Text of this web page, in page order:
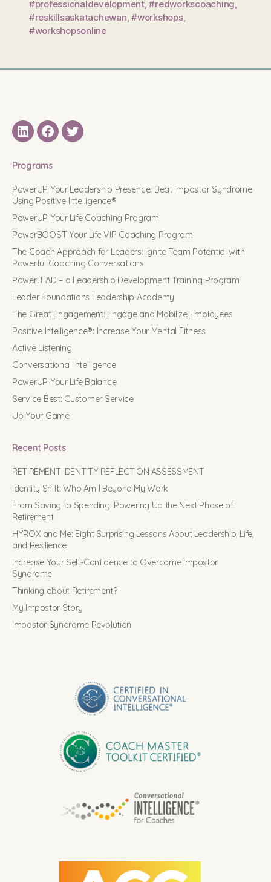
#professionaldevelopment,#redworkscoaching
#reskillsaskatachewan ,#workshops,
#workshopsonline
LinkedINFacebook
Twitter
Programs
PowerUP Your Leadership Presence: Beat Impostor Syndrome
Using Positive Intelligence®
PowerUP Your Life Coaching Program
PowerBOOST Your Life VIP Coaching Program
The Coach Approach for Leaders: Ignite Team Potential with
Powerful Coaching Conversations
PowerLEAD – a Leadership Development Training Program
Leader Foundations Leadership Academy
The Great Engagement: Engage and Mobilize Employees
Positive Intelligence®: Increase Your Mental Fitness
Active Listening
Conversational Intelligence
PowerUP Your Life Balance
Service Best: Customer Service
Up Your Game
Recent Posts
RETIREMENT IDENTITY REFLECTION ASSESSMENT
Identity Shift: Who Am I Beyond My Work
From Saving to Spending: Powering Up the Next Phase of
Retirement
HYROX and Me: Eight Surprising Lessons About Leadership, Life,
and Resilience
Increase Your Self-Confidence to Overcome Impostor
Syndrome
Thinking about Retirement?
My Impostor Story
Impostor Syndrome Revolution